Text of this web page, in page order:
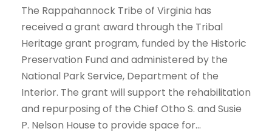
The Rappahannock Tribe of Virginia has
received a grant award through the Tribal
Heritage grant program, funded by the Historic
Preservation Fund and administered by the
National Park Service, Department of the
Interior. The grant will support the rehabilitation
and repurposing of the Chief Otho S. and Susie
P. Nelson House to provide space for...